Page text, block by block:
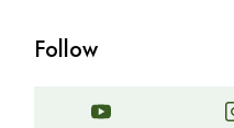
Follow